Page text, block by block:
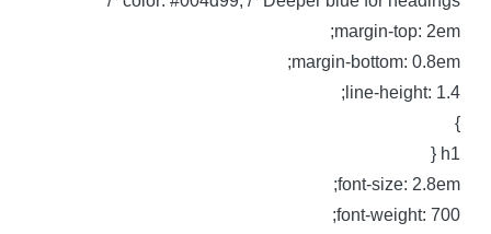
margin-top: 2em;
margin-bottom: 0.8em;
line-height: 1.4;
font-size: 2.8em;
font-weight: 700;